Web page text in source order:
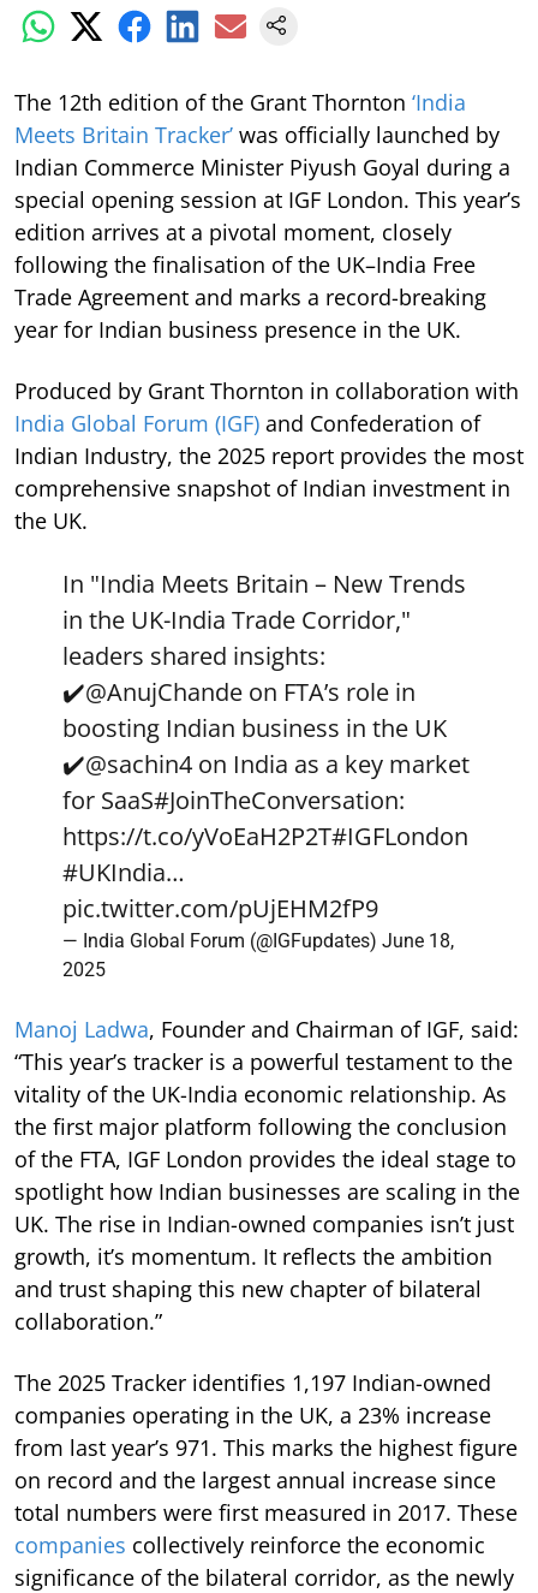
The 12th edition of the Grant Thornton ‘India
Meets Britain Tracker’ was officially launched by
Indian Commerce Minister Piyush Goyal during a
special opening session at IGF London. This year’s
edition arrives at a pivotal moment, closely
following the finalisation of the UK–India Free
Trade Agreement and marks a record-breaking
year for Indian business presence in the UK.
Produced by Grant Thornton in collaboration with
India Global Forum (IGF) and Confederation of
Indian Industry, the 2025 report provides the most
comprehensive snapshot of Indian investment in
the UK.
In "India Meets Britain – New Trends
in the UK-India Trade Corridor,"
leaders shared insights:
✔️@AnujChande on FTA’s role in
boosting Indian business in the UK
✔️@sachin4 on India as a key market
for SaaS#JoinTheConversation:
https://t.co/yVoEaH2P2T#IGFLondon
#UKIndia…
pic.twitter.com/pUjEHM2fP9
— India Global Forum (@IGFupdates) June 18,
2025
Manoj Ladwa, Founder and Chairman of IGF, said:
“This year’s tracker is a powerful testament to the
vitality of the UK-India economic relationship. As
the first major platform following the conclusion
of the FTA, IGF London provides the ideal stage to
spotlight how Indian businesses are scaling in the
UK. The rise in Indian-owned companies isn’t just
growth, it’s momentum. It reflects the ambition
and trust shaping this new chapter of bilateral
collaboration.”
The 2025 Tracker identifies 1,197 Indian-owned
companies operating in the UK, a 23% increase
from last year’s 971. This marks the highest figure
on record and the largest annual increase since
total numbers were first measured in 2017. These
companies collectively reinforce the economic
significance of the bilateral corridor, as the newly